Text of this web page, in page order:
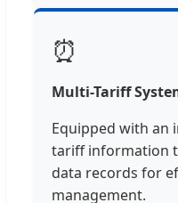
⏰
Multi-Tariff
Equipped with an
tariff information
data records for
management.